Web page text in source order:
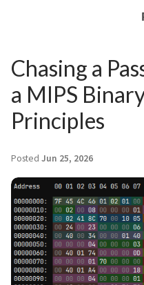
Chasing a
a MIPS
Principles
Posted Jun 25, 2026